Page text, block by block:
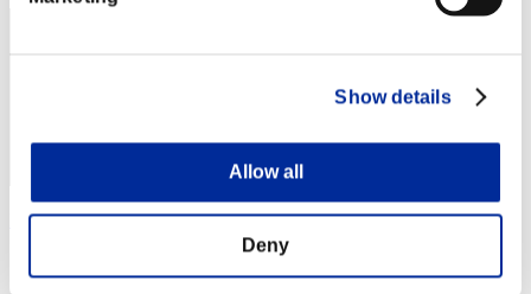
Show details
Allow all
Deny
Hilda Guardian